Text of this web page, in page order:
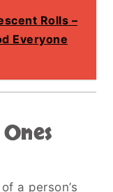
Rolls –
Everyone
a person’s